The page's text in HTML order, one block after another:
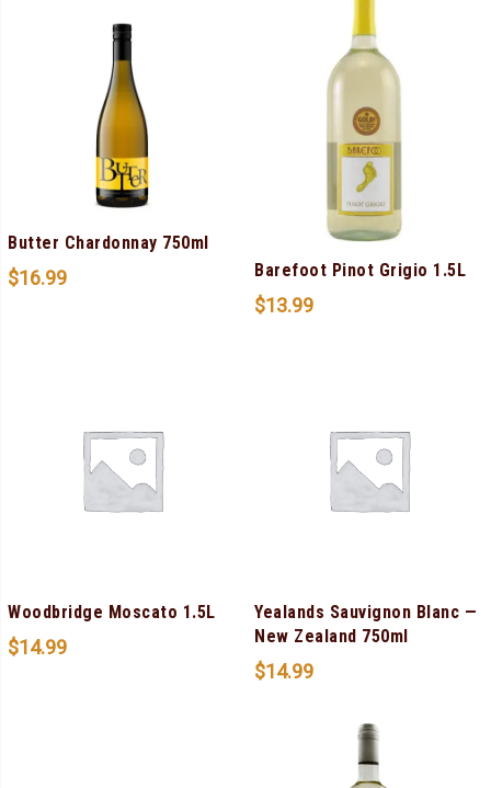
Butter Chardonnay 750ml
$16.99 Barefoot Pinot Grigio 1.5L
$13.99
Woodbridge Moscato 1.5L
$14.99
Yealands Sauvignon Blanc —
New Zealand 750ml
$14.99